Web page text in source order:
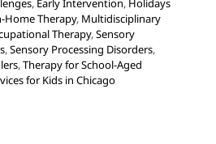
, Early Intervention, Holidays
Home Therapy, Multidisciplinary
Therapy,Sensory
,Sensory Processing Disorders,
,Therapy for School-Aged
for Kids in Chicago